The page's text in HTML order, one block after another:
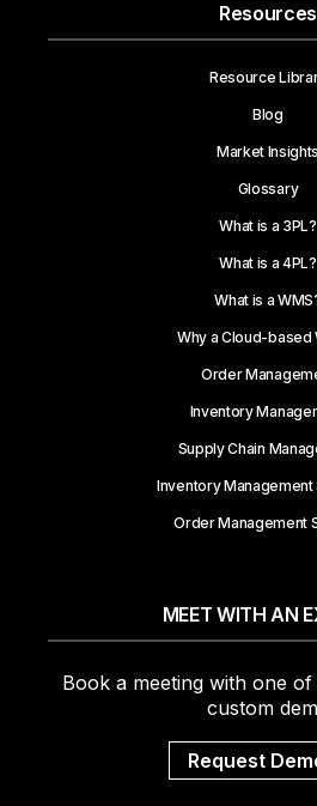
Resources
Resource
Blog
Market Insights
Glossary
What is a 3PL?
What is a 4PL?
What is a
Why a Cloud-based
Order
Inventory
Supply Chain
Inventory
Order Management
MEET WITH AN
Book a meeting with one
custom
Request